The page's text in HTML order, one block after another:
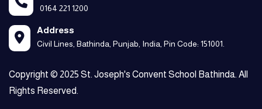
0164 221 1200
Address
Civil Lines, Bathinda, Punjab, India, Pin Code: 151001.
Copyright © 2025 St. Joseph's Convent School Bathinda. All
Rights Reserved.